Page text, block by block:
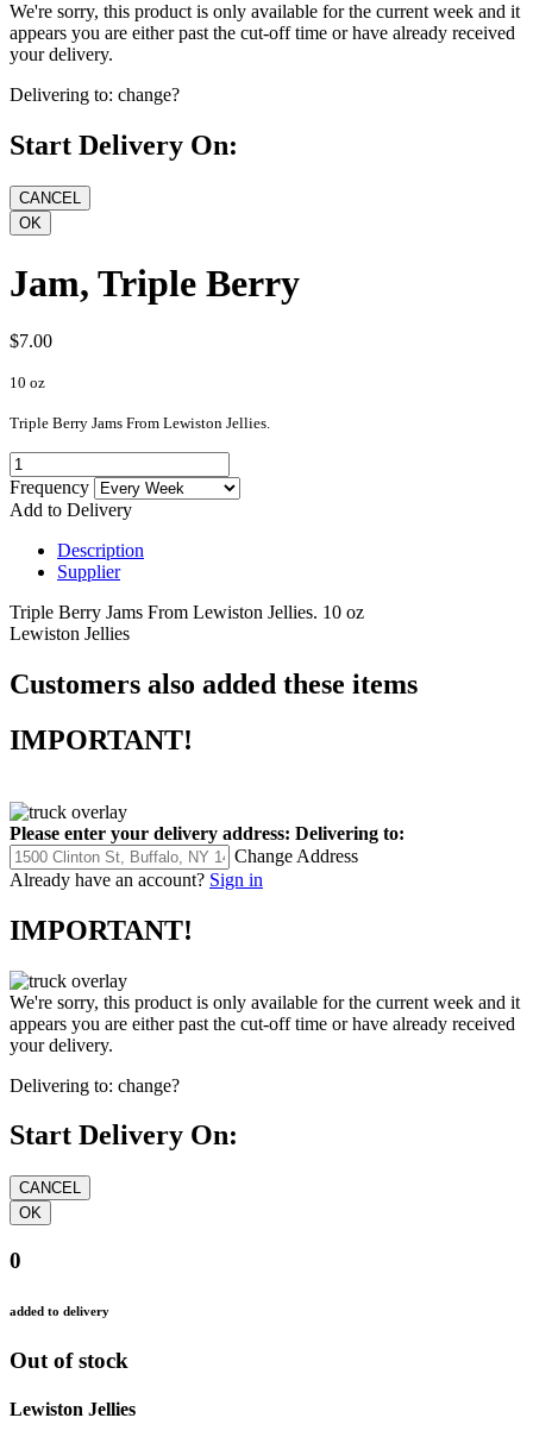
We're sorry, this product is only available for the current week and it
appears you are either past the cut-off time or have already received
your delivery.
Delivering to: change?
Start Delivery On:
Jam, Triple Berry
$7.00
10 oz
Triple Berry Jams From Lewiston Jellies.
Frequency
Add to Delivery
Description
Supplier
Triple Berry Jams From Lewiston Jellies. 10 oz
Lewiston Jellies
Customers also added these items
IMPORTANT!
Please enter your delivery address: Delivering to:
Change Address
Already have an account? Sign in
IMPORTANT!
We're sorry, this product is only available for the current week and it
appears you are either past the cut-off time or have already received
your delivery.
Delivering to: change?
Start Delivery On:
0
added to delivery
Out of stock
Lewiston Jellies